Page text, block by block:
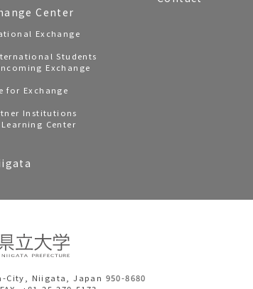
Center
Exchange
Students
Exchange
for Exchange
Institutions
Learning Center
City, Niigata, Japan 950-8680